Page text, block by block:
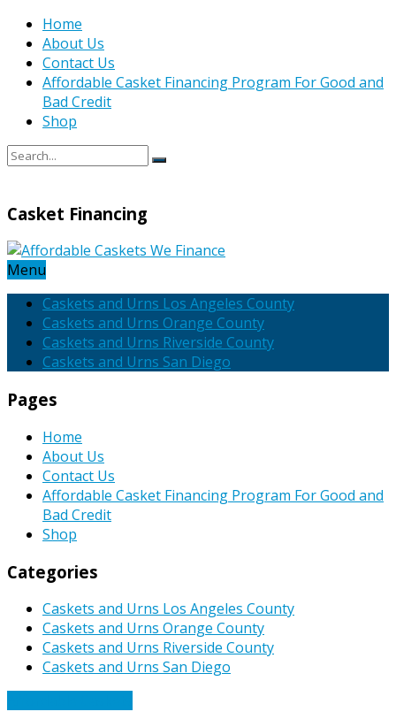
Home
About Us
Contact Us
Affordable Casket Financing Program For Good and
Bad Credit
Shop
Casket Financing
Menu
Caskets and Urns Los Angeles County
Caskets and Urns Orange County
Caskets and Urns Riverside County
Caskets and Urns San Diego
Pages
Home
About Us
Contact Us
Affordable Casket Financing Program For Good and
Bad Credit
Shop
Categories
Caskets and Urns Los Angeles County
Caskets and Urns Orange County
Caskets and Urns Riverside County
Caskets and Urns San Diego